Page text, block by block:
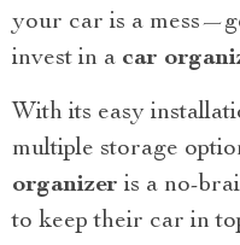
your car is a
invest in a car
With its easy
multiple storage
organizer is a no-
to keep their car in